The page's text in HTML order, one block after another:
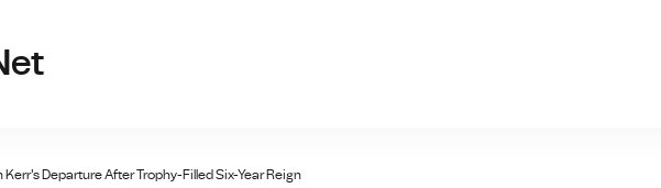
Departure After Trophy-Filled Six-Year Reign